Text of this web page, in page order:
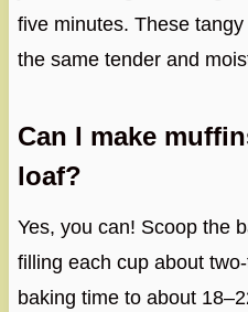
five minutes. These
the same tender and
Can I make
loaf?
Yes, you can! Scoop the
filling each cup about
baking time to about